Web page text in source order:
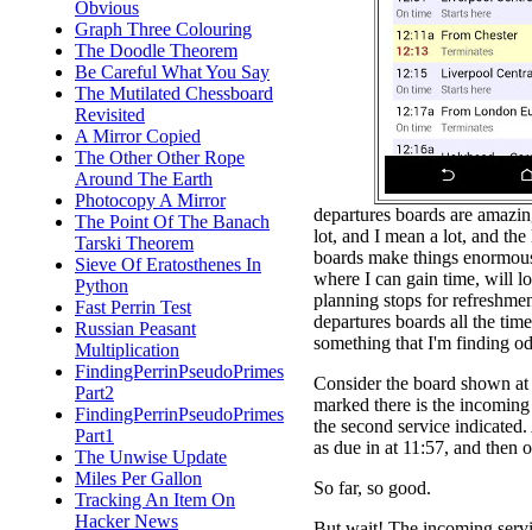
Obvious
Graph Three Colouring
The Doodle Theorem
Be Careful What You Say
The Mutilated Chessboard
Revisited
A Mirror Copied
The Other Other Rope
Around The Earth
Photocopy A Mirror
The Point Of The Banach
Tarski Theorem
Sieve Of Eratosthenes In
Python
Fast Perrin Test
Russian Peasant
Multiplication
FindingPerrinPseudoPrimes
Part2
FindingPerrinPseudoPrimes
Part1
The Unwise Update
Miles Per Gallon
Tracking An Item On
Hacker News
departures boards are
lot, and I mean a lot, and the
boards make things
where I can gain time, will
planning stops for
departures boards all the
something that I'm finding
Consider the board shown
marked there is the
the second service
as due in at 11:57, and then
So far, so good.